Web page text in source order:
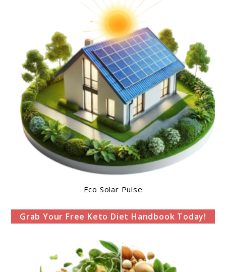
Eco Solar Pulse
Grab Your Free Keto Diet Handbook Today!